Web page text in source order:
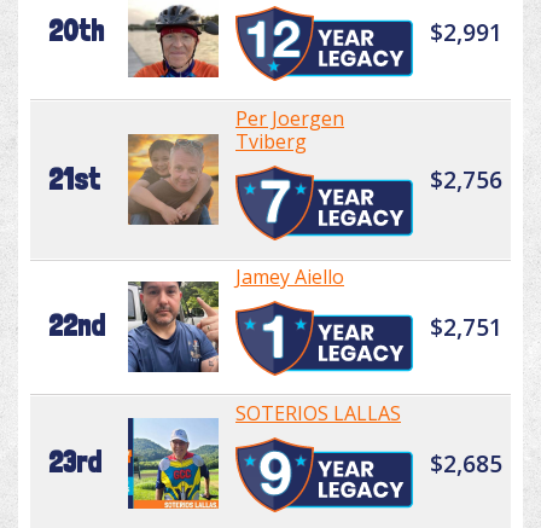
20th $2,991
21st
Per Joergen
Tviberg
$2,756
22nd
Jamey Aiello
$2,751
23rd
SOTERIOS LALLAS
$2,685